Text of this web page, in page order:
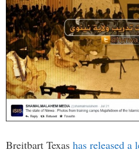
Breitbart Texas has released